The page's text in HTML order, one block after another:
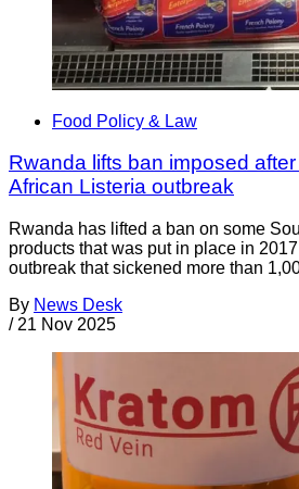
Food Policy & Law
Rwanda lifts ban imposed
African Listeria outbreak
Rwanda has lifted a ban on some
products that was put in place in
outbreak that sickened more than
By News Desk
/ 21 Nov 2025